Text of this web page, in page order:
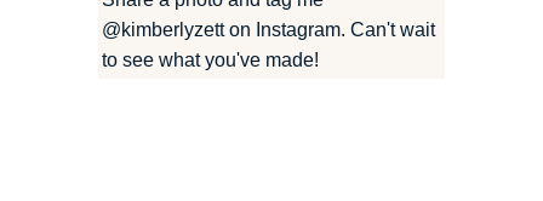
@kimberlyzetton Instagram. Can't wait
to see what you've made!